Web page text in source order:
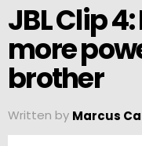
JBL Clip
more
brother
Written by Marcus